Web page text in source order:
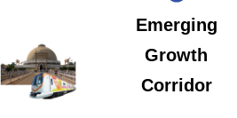
Emerging
Growth
Corridor